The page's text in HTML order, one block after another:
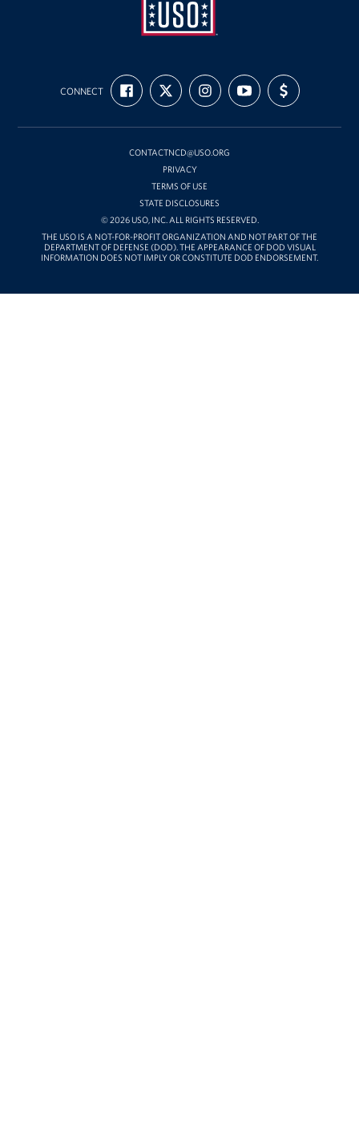
USO
Mid-
Atlantic
CONNECT
FIND
US
ON
FOLLOW
US
ON
FOLLOW
US
ON
SUBSCRIBE
TO
OUR
ON
SUPPORT
US
WITH
CONTACTNCD@USO.ORG
PRIVACY
TERMS OF USE
STATE DISCLOSURES
© 2026 USO, INC. ALL RIGHTS RESERVED.
THE USO IS A NOT-FOR-PROFIT ORGANIZATION AND NOT PART OF THE
DEPARTMENT OF DEFENSE (DOD). THE APPEARANCE OF DOD VISUAL
INFORMATION DOES NOT IMPLY OR CONSTITUTE DOD ENDORSEMENT.